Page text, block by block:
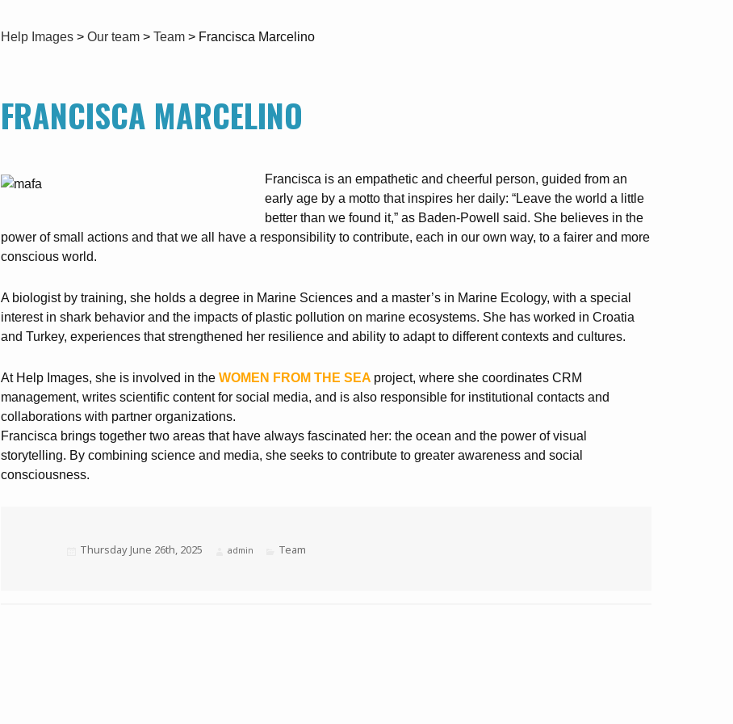
Help Images> Our team> Team> Francisca Marcelino
FRANCISCA MARCELINO
Francisca is an empathetic and cheerful person, guided from an
early age by a motto that inspires her daily: “Leave the world a little
better than we found it,” as Baden-Powell said. She believes in the
power of small actions and that we all have a responsibility to contribute, each in our own way, to a fairer and more
conscious world.
A biologist by training, she holds a degree in Marine Sciences and a master’s in Marine Ecology, with a special
interest in shark behavior and the impacts of plastic pollution on marine ecosystems. She has worked in Croatia
and Turkey, experiences that strengthened her resilience and ability to adapt to different contexts and cultures.
At Help Images, she is involved in the WOMEN FROM THE SEA project, where she coordinates CRM
management, writes scientific content for social media, and is also responsible for institutional contacts and
collaborations with partner organizations.
Francisca brings together two areas that have always fascinated her: the ocean and the power of visual
storytelling. By combining science and media, she seeks to contribute to greater awareness and social
consciousness.
Posted
Thursday June 26th, 2025 Author
admin Categories
Team